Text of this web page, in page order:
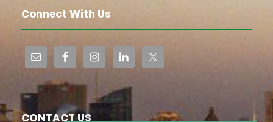
Connect With Us
CONTACT US